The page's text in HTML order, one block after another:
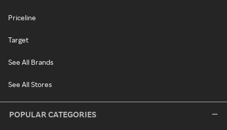
Priceline
Target
See All Brands
See All Stores
POPULAR CATEGORIES